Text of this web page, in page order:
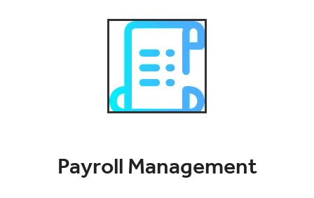
Payroll Management